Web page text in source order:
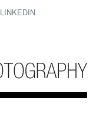
LINKEDIN